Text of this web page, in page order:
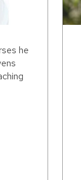
he